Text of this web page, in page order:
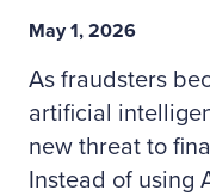
May 1, 2026
As fraudsters
artificial
new threat to
Instead of using